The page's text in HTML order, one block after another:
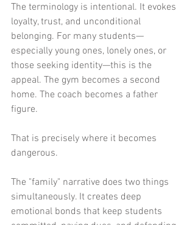
The terminology is intentional. It evokes
loyalty, trust, and unconditional
belonging. For many students—
especially young ones, lonely ones, or
those seeking identity—this is the
appeal. The gym becomes a second
home. The coach becomes a father
figure.
That is precisely where it becomes
dangerous.
The "family" narrative does two things
simultaneously. It creates deep
emotional bonds that keep students